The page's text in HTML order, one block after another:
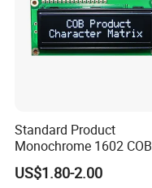
Standard Product
Monochrome 1602 COB
Module 16*2 Characters
LCD Display Panel for
US$1.80-2.00